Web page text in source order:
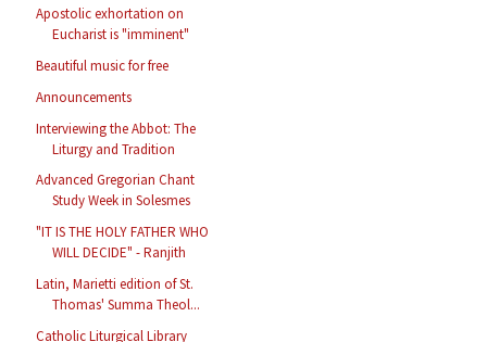
Apostolic exhortation on
Eucharist is "imminent"
Beautiful music for free
Announcements
Interviewing the Abbot: The
Liturgy and Tradition
Advanced Gregorian Chant
Study Week in Solesmes
"IT IS THE HOLY FATHER WHO
WILL DECIDE" - Ranjith
Latin, Marietti edition of St.
Thomas' Summa Theol...
Catholic Liturgical Library